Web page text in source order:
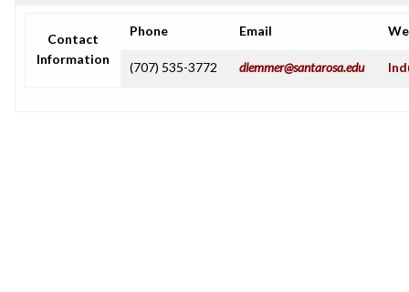
Contact
Information
Phone Email
(707) 535-3772 dlemmer@santarosa.edu